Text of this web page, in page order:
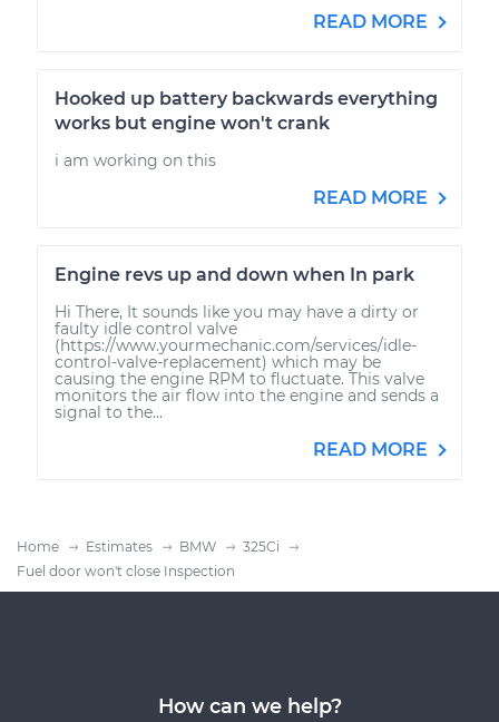
READ MORE
Hooked up battery backwards everything
works but engine won't crank
i am working on this
READ MORE
Engine revs up and down when In park
Hi There, It sounds like you may have a dirty or
faulty idle control valve
(https://www.yourmechanic.com/services/idle-
control-valve-replacement) which may be
causing the engine RPM to fluctuate. This valve
monitors the air flow into the engine and sends a
signal to the...
READ MORE
Home Estimates BMW
325Ci
Fuel door won't close Inspection
How can we help?